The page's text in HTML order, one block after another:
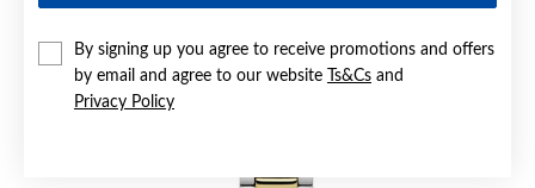
By signing up you agree to receive promotions and offers
by email and agree to our website
Ts&Cs and
Privacy Policy